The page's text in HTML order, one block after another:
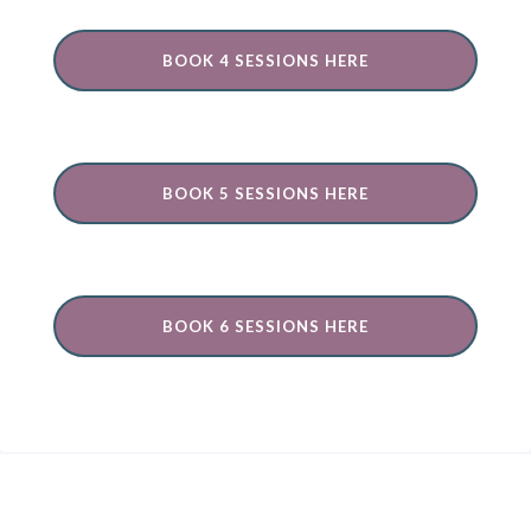
BOOK 4 SESSIONS HERE
BOOK 5 SESSIONS HERE
BOOK 6 SESSIONS HERE